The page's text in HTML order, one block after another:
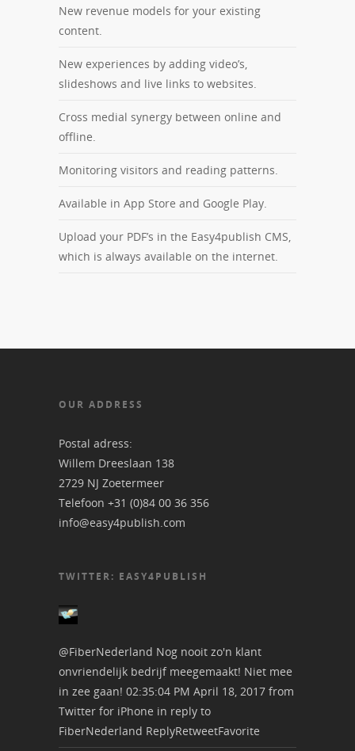
New revenue models for your existing
content.
New experiences by adding video’s,
slideshows and live links to websites.
Cross medial synergy between online and
offline.
Monitoring visitors and reading patterns.
Available in App Store and Google Play.
Upload your PDF’s in the Easy4publish CMS,
which is always available on the internet.
OUR ADDRESS
Postal adress:
Willem Dreeslaan 138
2729 NJ Zoetermeer
Telefoon +31 (0)84 00 36 356
info@easy4publish.com
TWITTER: EASY4PUBLISH
@FiberNederland Nog nooit zo'n klant
onvriendelijk bedrijf meegemaakt! Niet mee
in zee gaan! 02:35:04 PM April 18, 2017 from
Twitter for iPhone in reply to
FiberNederland ReplyRetweetFavorite